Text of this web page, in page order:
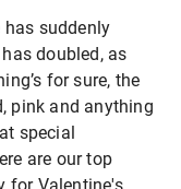
has suddenly
doubled, as
for sure, the
pink and anything
special
are our top